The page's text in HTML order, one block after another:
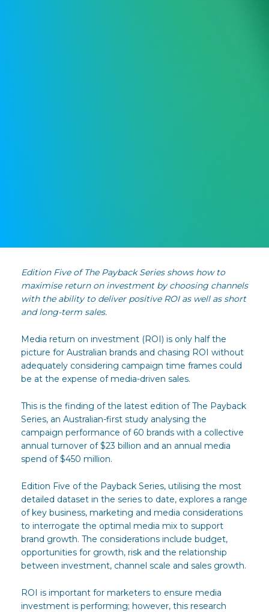
Edition Five of The Payback Series shows how to
maximise return on investment by choosing channels
with the ability to deliver positive ROI as well as short
and long-term sales.
Media return on investment (ROI) is only half the
picture for Australian brands and chasing ROI without
adequately considering campaign time frames could
be at the expense of media-driven sales.
This is the finding of the latest edition of The Payback
Series, an Australian-first study analysing the
campaign performance of 60 brands with a collective
annual turnover of $23 billion and an annual media
spend of $450 million.
Edition Five of the Payback Series, utilising the most
detailed dataset in the series to date, explores a range
of key business, marketing and media considerations
to interrogate the optimal media mix to support
brand growth. The considerations include budget,
opportunities for growth, risk and the relationship
between investment, channel scale and sales growth.
ROI is important for marketers to ensure media
investment is performing; however, this research